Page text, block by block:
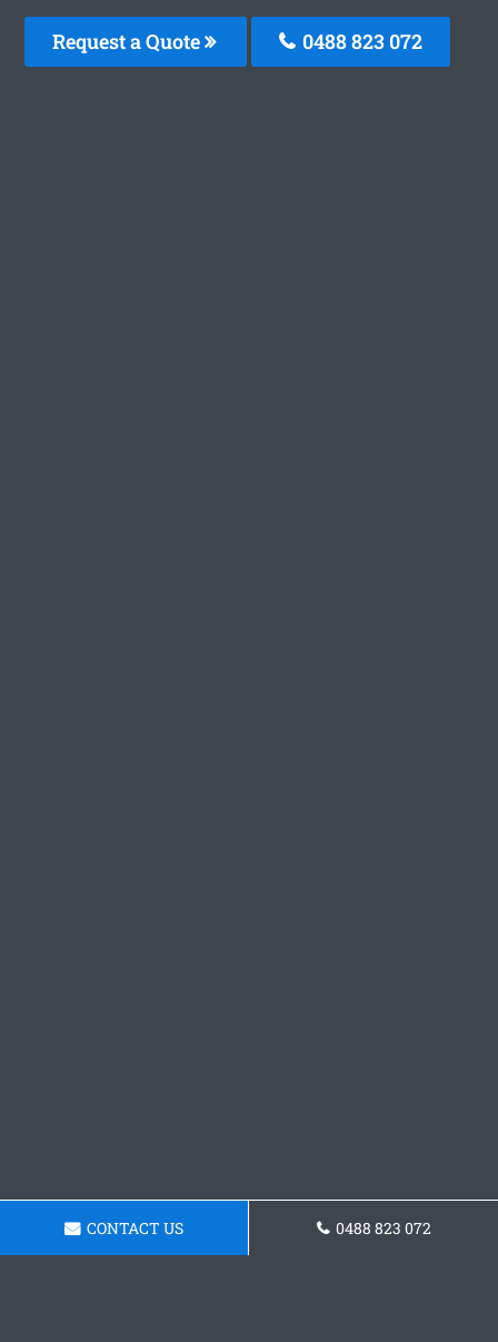
Request a Quote 0488 823 072
CONTACT US 0488 823 072